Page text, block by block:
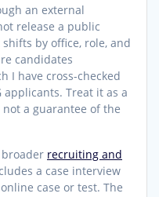
an external
release a public
by office, role, and
candidates
I have cross-checked
applicants. Treat it as a
a guarantee of the
broader recruiting and
a case interview
case or test. The